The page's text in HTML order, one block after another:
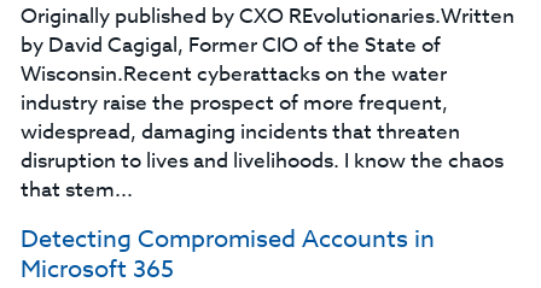
Originally published by CXO REvolutionaries.Written
by David Cagigal, Former CIO of the State of
Wisconsin.Recent cyberattacks on the water
industry raise the prospect of more frequent,
widespread, damaging incidents that threaten
disruption to lives and livelihoods. I know the chaos
that stem...
Detecting Compromised Accounts in
Microsoft 365